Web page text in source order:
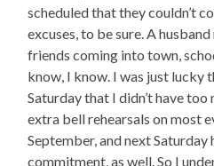
scheduled that they couldn’t
excuses, to be sure. A
friends coming into town,
know, I know. I was just lucky
Saturday that I didn’t have too
extra bell rehearsals on most
September, and next Saturday
commitment, as well. So I